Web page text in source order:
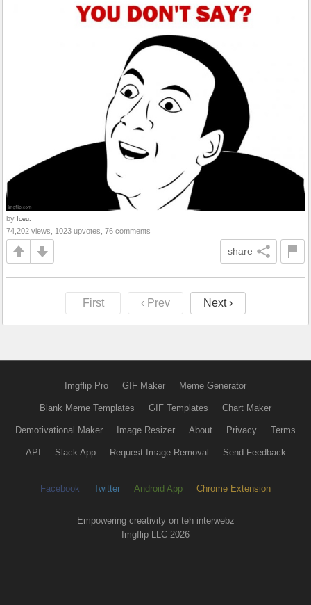
by Iceu.
74,202 views, 1023 upvotes, 76 comments
share
First ‹ Prev Next ›
Imgflip Pro GIF Maker Meme Generator
Blank Meme Templates GIF Templates Chart Maker
Demotivational Maker Image Resizer About Privacy Terms
API Slack App Request Image Removal Send Feedback
Facebook Twitter Android App Chrome Extension
Empowering creativity on teh interwebz
Imgflip LLC 2026